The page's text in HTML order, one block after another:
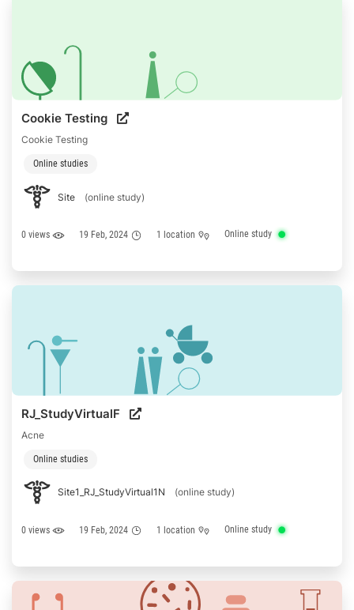
Cookie Testing
Cookie Testing
Online studies
Site (online study)
0 views 19 Feb, 2024 1 location Online study
RJ_StudyVirtualF
Acne
Online studies
Site1_RJ_StudyVirtual1N (online study)
0 views 19 Feb, 2024 1 location Online study